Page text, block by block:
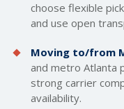
choose flexible
and use open
Moving to/from
and metro Atlanta
strong carrier
availability.